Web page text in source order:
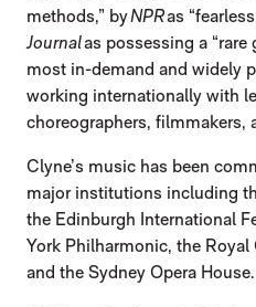
methods,” byNPRas
Journalas possessing a “rare
most in-demand and widely
working internationally with
choreographers, filmmakers,
Clyne’s music has been
major institutions including
the Edinburgh International
York Philharmonic, the
and the Sydney Opera House.